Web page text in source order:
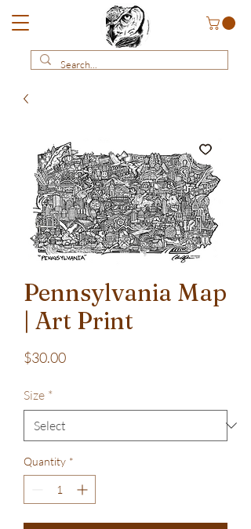
Pennsylvania Map
| Art Print
$30.00Price
Size *
Quantity *